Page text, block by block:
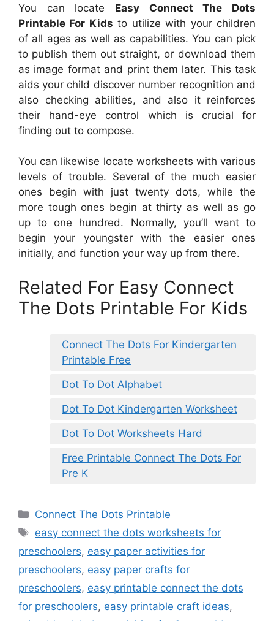
You can locate Easy Connect The Dots
Printable For Kids to utilize with your children
of all ages as well as capabilities. You can pick
to publish them out straight, or download them
as image format and print them later. This task
aids your child discover number recognition and
also checking abilities, and also it reinforces
their hand-eye control which is crucial for
finding out to compose.
You can likewise locate worksheets with various
levels of trouble. Several of the much easier
ones begin with just twenty dots, while the
more tough ones begin at thirty as well as go
up to one hundred. Normally, you’ll want to
begin your youngster with the easier ones
initially, and function your way up from there.
Related For Easy Connect
The Dots Printable For Kids
Connect The Dots For Kindergarten
Printable Free
Dot To Dot Alphabet
Dot To Dot Kindergarten Worksheet
Dot To Dot Worksheets Hard
Free Printable Connect The Dots For
Pre K
Categories
Connect The Dots Printable
Tags
easy connect the dots worksheets for
preschoolers, easy paper activities for
preschoolers, easy paper crafts for
preschoolers, easy printable connect the dots
for preschoolers, easy printable craft ideas,